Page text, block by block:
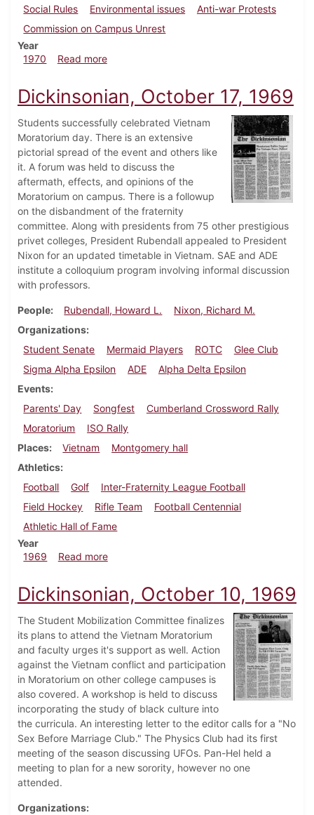
Social Rules
Environmental issues
Anti-war Protests
Commission on Campus Unrest
Year
1970
Read moreabout Dickinsonian, October 16, 1970
Dickinsonian, October 17, 1969
Students successfully celebrated Vietnam
Moratorium day. There is an extensive
pictorial spread of the event and others like
it. A forum was held to discuss the
aftermath, effects, and opinions of the
Moratorium on campus. There is a followup
on the disbandment of the fraternity
committee. Along with presidents from 75 other prestigious
privet colleges, President Rubendall appealed to President
Nixon for an updated timetable in Vietnam. SAE and ADE
institute a colloquium program involving informal discussion
with professors.
People Rubendall, Howard L.
Nixon, Richard M.
Organizations
Student Senate
Mermaid Players ROTC
Glee Club
Sigma Alpha Epsilon
ADE
Alpha Delta Epsilon
Events
Parents' Day
Songfest
Cumberland Crossword Rally
Moratorium
ISO Rally
Places
Vietnam
Montgomery hall
Athletics
Football
Golf
Inter-Fraternity League Football
Field Hockey
Rifle Team
Football Centennial
Athletic Hall of Fame
Year
1969
Read moreabout Dickinsonian, October 17, 1969
Dickinsonian, October 10, 1969
The Student Mobilization Committee finalizes
its plans to attend the Vietnam Moratorium
and faculty urges it's support as well. Action
against the Vietnam conflict and participation
in Moratorium on other college campuses is
also covered. A workshop is held to discuss
incorporating the study of black culture into
the curricula. An interesting letter to the editor calls for a "No
Sex Before Marriage Club." The Physics Club had its first
meeting of the season discussing UFOs. Pan-Hel held a
meeting to plan for a new sorority, however no one
attended.
Organizations